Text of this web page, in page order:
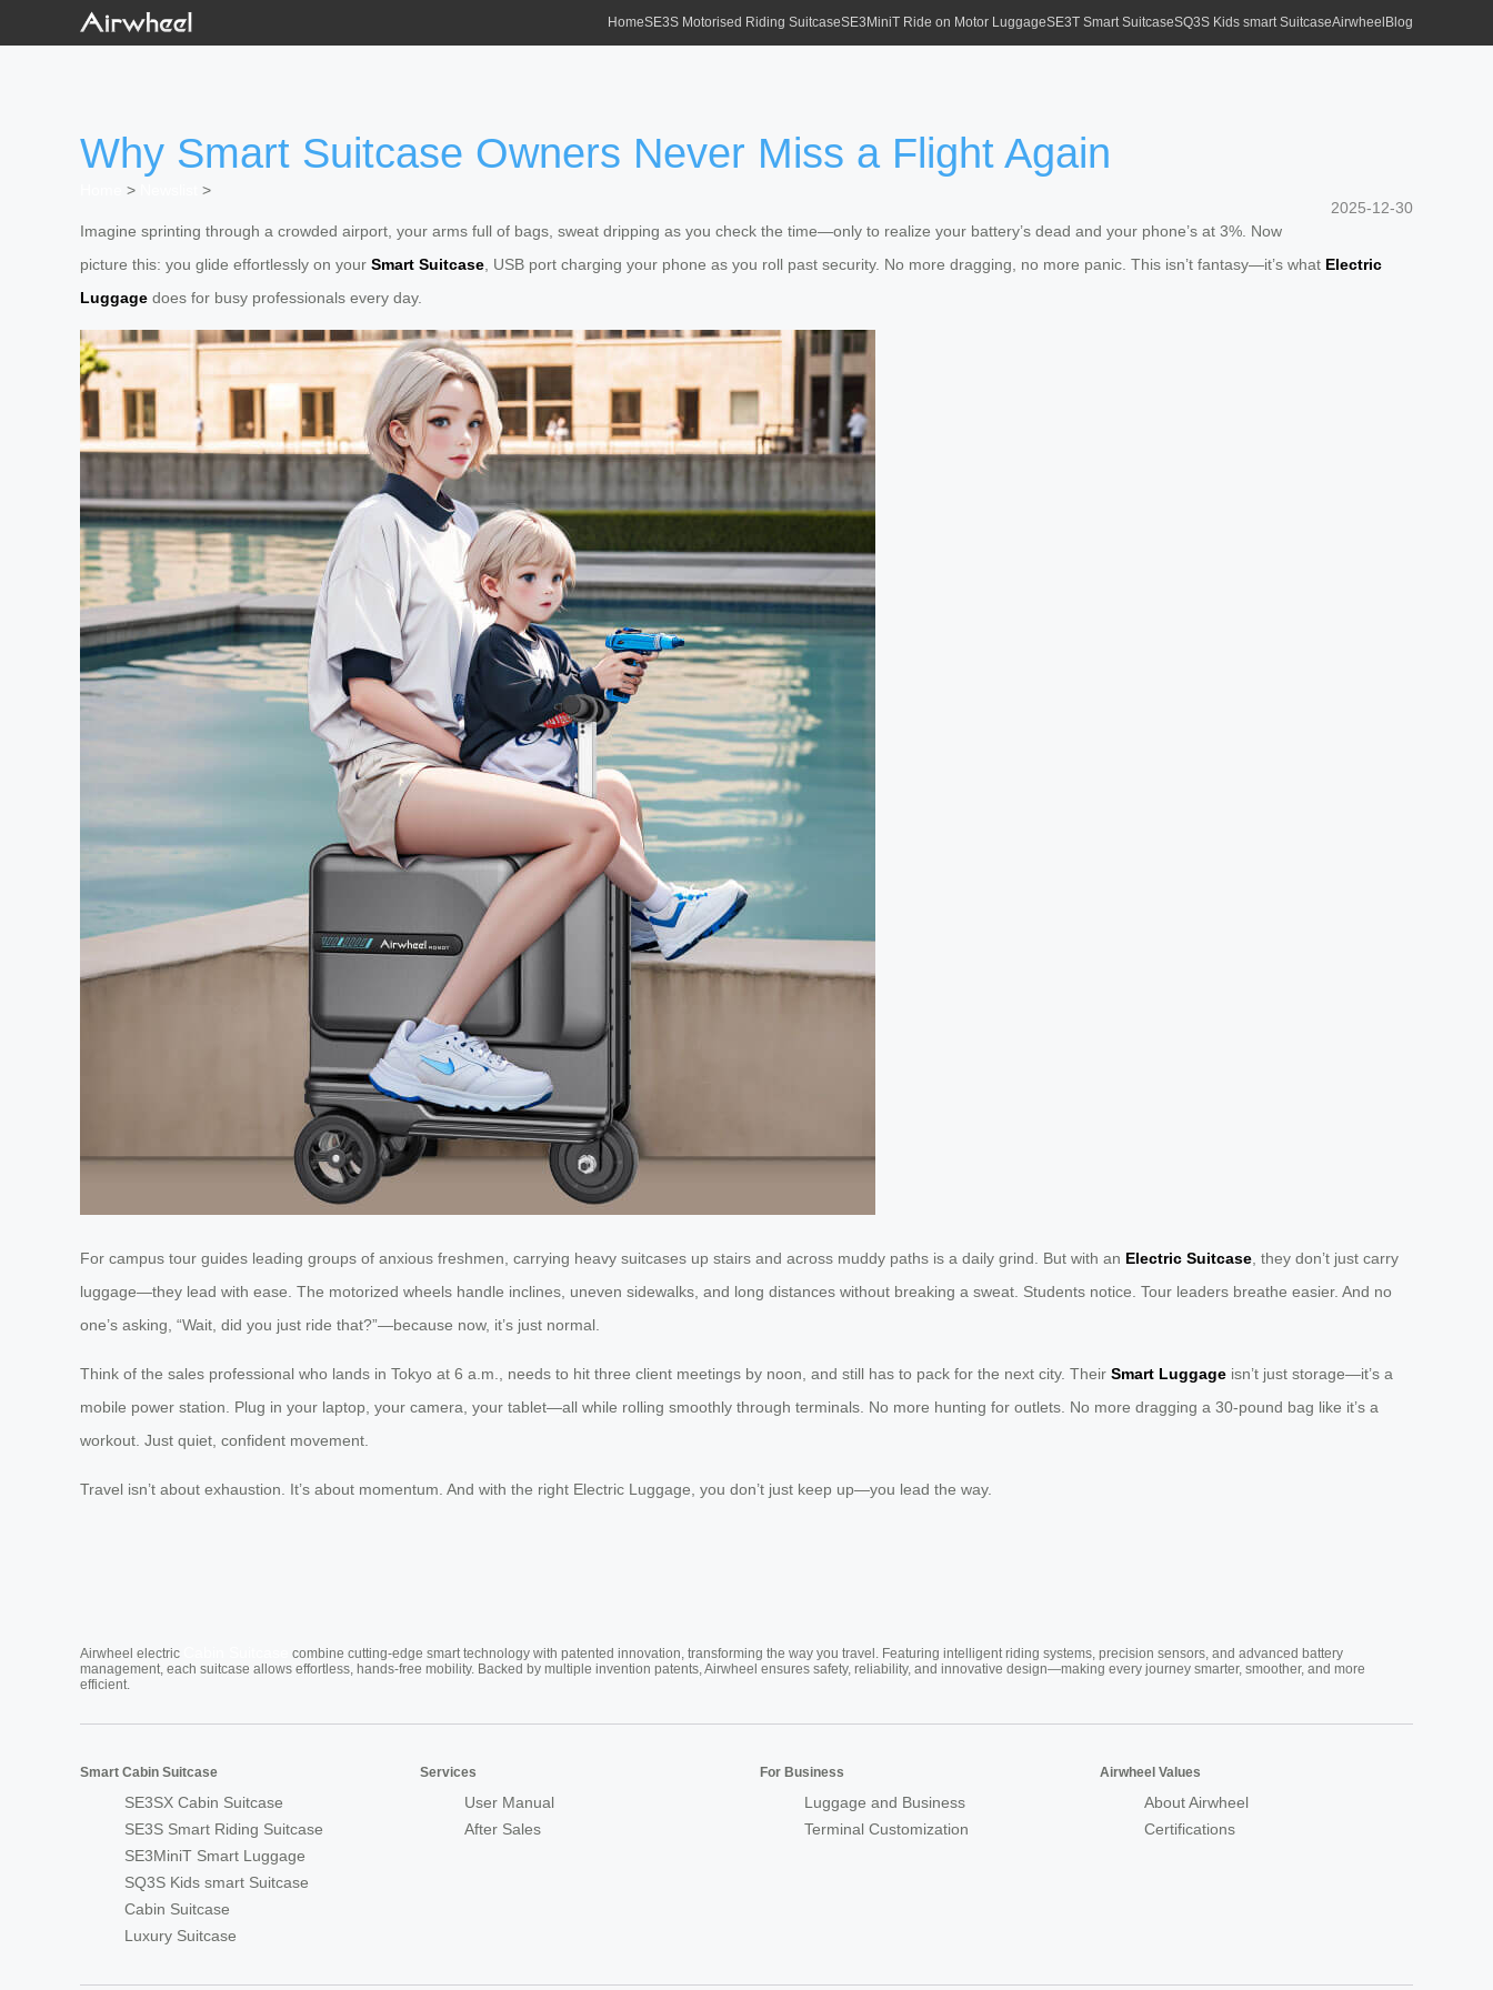
HomeSE3S Motorised Riding SuitcaseSE3MiniT Ride on Motor LuggageSE3T Smart SuitcaseSQ3S Kids smart SuitcaseAirwheel Blog
Why Smart Suitcase Owners Never Miss a Flight Again
>
>
2025-12-30
Imagine sprinting through a crowded airport, your arms full of bags, sweat dripping as you check the time—only to realize your battery’s dead and your phone’s at 3%. Now
picture this: you glide effortlessly on your Smart Suitcase , USB port charging your phone as you roll past security. No more dragging, no more panic. This isn’t fantasy—it’s what Electric
Luggage does for busy professionals every day.
For campus tour guides leading groups of anxious freshmen, carrying heavy suitcases up stairs and across muddy paths is a daily grind. But with an Electric Suitcase , they don’t just carry
luggage—they lead with ease. The motorized wheels handle inclines, uneven sidewalks, and long distances without breaking a sweat. Students notice. Tour leaders breathe easier. And no
one’s asking, “Wait, did you just ride that?”—because now, it’s just normal.
Think of the sales professional who lands in Tokyo at 6 a.m., needs to hit three client meetings by noon, and still has to pack for the next city. Their Smart Luggage isn’t just storage—it’s a
mobile power station. Plug in your laptop, your camera, your tablet—all while rolling smoothly through terminals. No more hunting for outlets. No more dragging a 30-pound bag like it’s a
workout. Just quiet, confident movement.
Travel isn’t about exhaustion. It’s about momentum. And with the right Electric Luggage, you don’t just keep up—you lead the way.
Airwheel electric
combine cutting-edge smart technology with patented innovation, transforming the way you travel. Featuring intelligent riding systems, precision sensors, and advanced battery
management, each suitcase allows effortless, hands-free mobility. Backed by multiple invention patents, Airwheel ensures safety, reliability, and innovative design—making every journey smarter, smoother, and more
efficient.
Smart Cabin Suitcase
SE3SX Cabin Suitcase
SE3S Smart Riding Suitcase
SE3MiniT Smart Luggage
SQ3S Kids smart Suitcase
Cabin Suitcase
Luxury Suitcase
Services
User Manual
After Sales
For Business
Luggage and Business
Terminal Customization
Airwheel Values
About Airwheel
Certifications